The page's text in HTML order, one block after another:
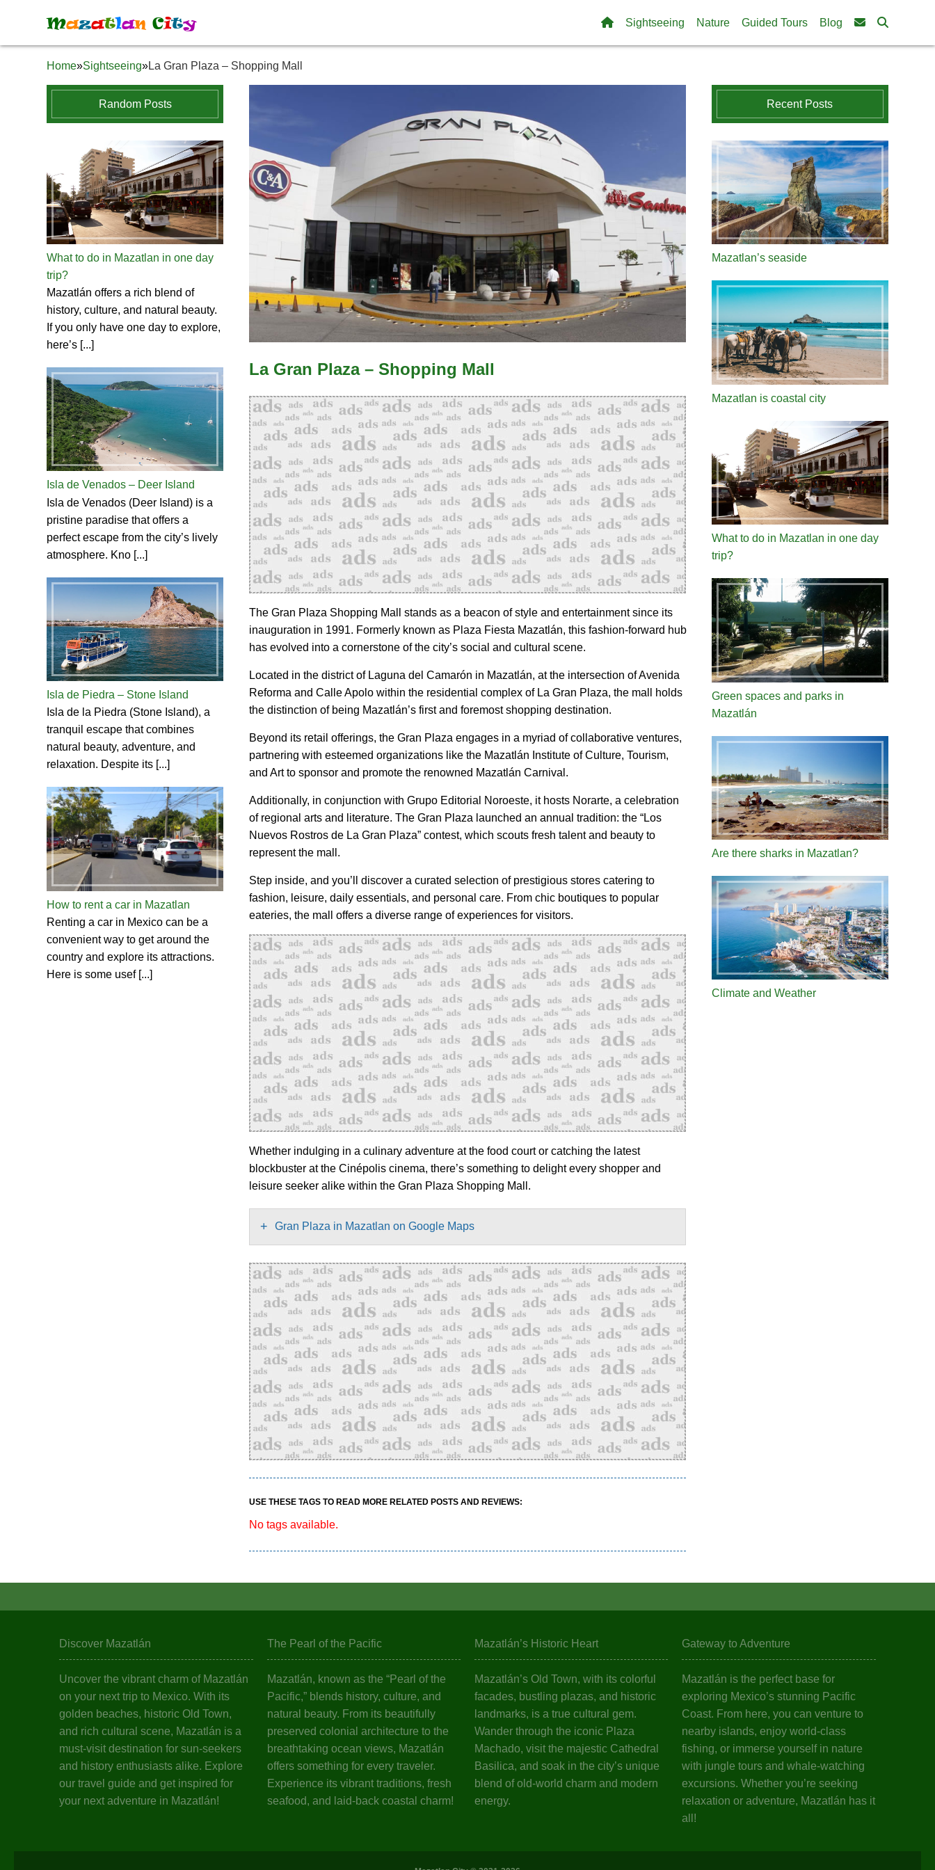
Mazatlan City Sightseeing Nature Guided Tours Blog
Home»Sightseeing»La Gran Plaza – Shopping Mall
Random Posts
What to do in Mazatlan in one day
trip?
Mazatlán offers a rich blend of
history, culture, and natural beauty.
If you only have one day to explore,
here’s [...]
Isla de Venados – Deer Island
Isla de Venados (Deer Island) is a
pristine paradise that offers a
perfect escape from the city’s lively
atmosphere. Kno [...]
Isla de Piedra – Stone Island
Isla de la Piedra (Stone Island), a
tranquil escape that combines
natural beauty, adventure, and
relaxation. Despite its [...]
How to rent a car in Mazatlan
Renting a car in Mexico can be a
convenient way to get around the
country and explore its attractions.
Here is some usef [...]
La Gran Plaza – Shopping Mall
The Gran Plaza Shopping Mall stands as a beacon of style and entertainment since its
inauguration in 1991. Formerly known as Plaza Fiesta Mazatlán, this fashion-forward hub
has evolved into a cornerstone of the city’s social and cultural scene.
Located in the district of Laguna del Camarón in Mazatlán, at the intersection of Avenida
Reforma and Calle Apolo within the residential complex of La Gran Plaza, the mall holds
the distinction of being Mazatlán’s first and foremost shopping destination.
Beyond its retail offerings, the Gran Plaza engages in a myriad of collaborative ventures,
partnering with esteemed organizations like the Mazatlán Institute of Culture, Tourism,
and Art to sponsor and promote the renowned Mazatlán Carnival.
Additionally, in conjunction with Grupo Editorial Noroeste, it hosts Norarte, a celebration
of regional arts and literature. The Gran Plaza launched an annual tradition: the “Los
Nuevos Rostros de La Gran Plaza” contest, which scouts fresh talent and beauty to
represent the mall.
Step inside, and you’ll discover a curated selection of prestigious stores catering to
fashion, leisure, daily essentials, and personal care. From chic boutiques to popular
eateries, the mall offers a diverse range of experiences for visitors.
Whether indulging in a culinary adventure at the food court or catching the latest
blockbuster at the Cinépolis cinema, there’s something to delight every shopper and
leisure seeker alike within the Gran Plaza Shopping Mall.
+ Gran Plaza in Mazatlan on Google Maps
USE THESE TAGS TO READ MORE RELATED POSTS AND REVIEWS:
No tags available.
Recent Posts
Mazatlan’s seaside
Mazatlan is coastal city
What to do in Mazatlan in one day
trip?
Green spaces and parks in
Mazatlán
Are there sharks in Mazatlan?
Climate and Weather
Discover Mazatlán
Uncover the vibrant charm of Mazatlán
on your next trip to Mexico. With its
golden beaches, historic Old Town,
and rich cultural scene, Mazatlán is a
must-visit destination for sun-seekers
and history enthusiasts alike. Explore
our travel guide and get inspired for
your next adventure in Mazatlán!
The Pearl of the Pacific
Mazatlán, known as the “Pearl of the
Pacific,” blends history, culture, and
natural beauty. From its beautifully
preserved colonial architecture to the
breathtaking ocean views, Mazatlán
offers something for every traveler.
Experience its vibrant traditions, fresh
seafood, and laid-back coastal charm!
Mazatlán’s Historic Heart
Mazatlán’s Old Town, with its colorful
facades, bustling plazas, and historic
landmarks, is a true cultural gem.
Wander through the iconic Plaza
Machado, visit the majestic Cathedral
Basilica, and soak in the city’s unique
blend of old-world charm and modern
energy.
Gateway to Adventure
Mazatlán is the perfect base for
exploring Mexico’s stunning Pacific
Coast. From here, you can venture to
nearby islands, enjoy world-class
fishing, or immerse yourself in nature
with jungle tours and whale-watching
excursions. Whether you’re seeking
relaxation or adventure, Mazatlán has it
all!